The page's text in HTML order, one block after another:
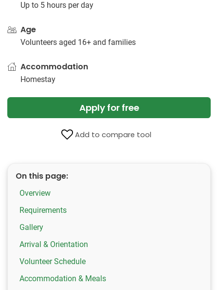
Up to 5 hours per day
Age
Volunteers aged 16+ and families
Accommodation
Homestay
Apply for free
Add to compare tool
On this page:
Overview
Requirements
Gallery
Arrival & Orientation
Volunteer Schedule
Accommodation & Meals